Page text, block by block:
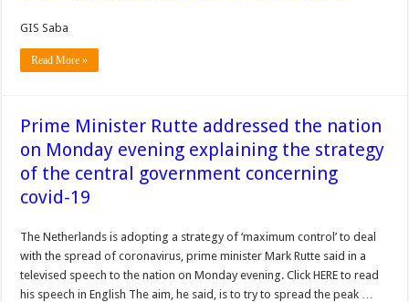
GIS Saba
Read More »
Prime Minister Rutte addressed the nation
on Monday evening explaining the strategy
of the central government concerning
covid-19
The Netherlands is adopting a strategy of ‘maximum control’ to deal
with the spread of coronavirus, prime minister Mark Rutte said in a
televised speech to the nation on Monday evening. Click HERE to read
his speech in English The aim, he said, is to try to spread the peak …